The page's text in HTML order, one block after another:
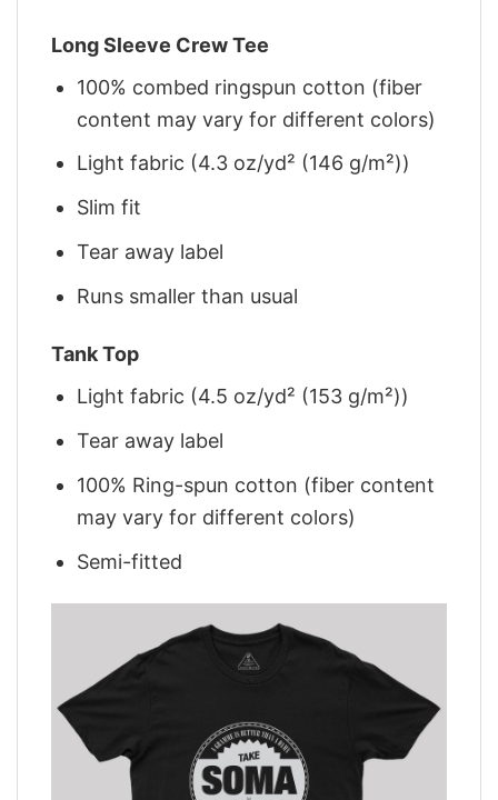
Long Sleeve Crew Tee
100% combed ringspun cotton (fiber
content may vary for different colors)
Light fabric (4.3 oz/yd² (146 g/m²))
Slim fit
Tear away label
Runs smaller than usual
Tank Top
Light fabric (4.5 oz/yd² (153 g/m²))
Tear away label
100% Ring-spun cotton (fiber content
may vary for different colors)
Semi-fitted